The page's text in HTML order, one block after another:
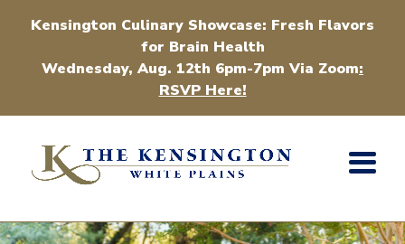
Kensington Culinary Showcase: Fresh Flavors
for Brain Health
Wednesday, Aug. 12th 6pm-7pm Via Zoom:
RSVP Here!